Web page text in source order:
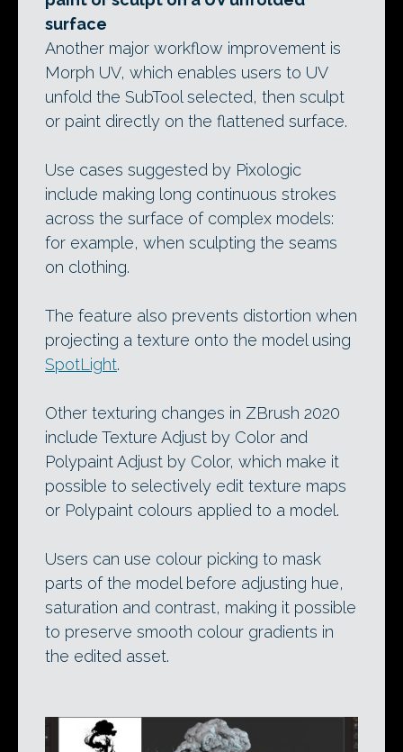
surface
Another major workflow improvement is
Morph UV, which enables users to UV
unfold the SubTool selected, then sculpt
or paint directly on the flattened surface.
Use cases suggested by Pixologic
include making long continuous strokes
across the surface of complex models:
for example, when sculpting the seams
on clothing.
The feature also prevents distortion when
projecting a texture onto the model using
SpotLight.
Other texturing changes in ZBrush 2020
include Texture Adjust by Color and
Polypaint Adjust by Color, which make it
possible to selectively edit texture maps
or Polypaint colours applied to a model.
Users can use colour picking to mask
parts of the model before adjusting hue,
saturation and contrast, making it possible
to preserve smooth colour gradients in
the edited asset.